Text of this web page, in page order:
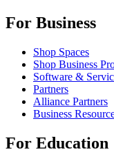
For Business
Shop Spaces
Shop Business
Software &
Partners
Alliance Partners
Business
For Education